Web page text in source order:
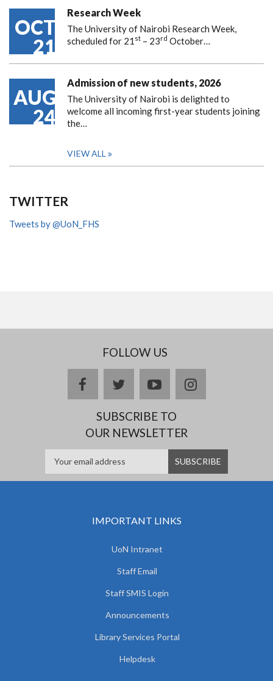
OCT
21
Research Week
The University of Nairobi Research Week,
scheduled for 21 st – 23rd October…
AUG
24
Admission of new students, 2026
The University of Nairobi is delighted to
welcome all incoming first-year students joining
the…
VIEW ALL
TWITTER
Tweets by @UoN_FHS
FOLLOW US
facebooktwitteryoutubeinstagram
SUBSCRIBE TO
OUR NEWSLETTER
IMPORTANT LINKS
UoN Intranet
Staff Email
Staff SMIS Login
Announcements
Library Services Portal
Helpdesk